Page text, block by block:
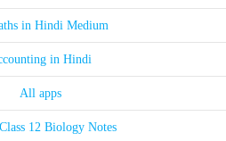
in Hindi Medium
in Hindi
All apps
12 Biology Notes